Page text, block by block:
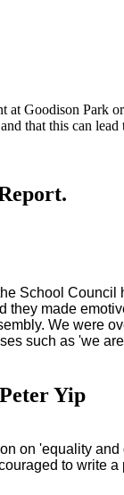
at Goodison Park
that this can
School
they made
We were
such as 'we
Yip
on 'equality
to write